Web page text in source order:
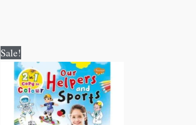
Sale!
price
was:
₹80.00.
price
is:
₹79.00.